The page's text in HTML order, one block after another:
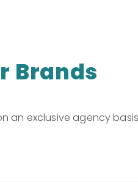
Brands
an exclusive agency